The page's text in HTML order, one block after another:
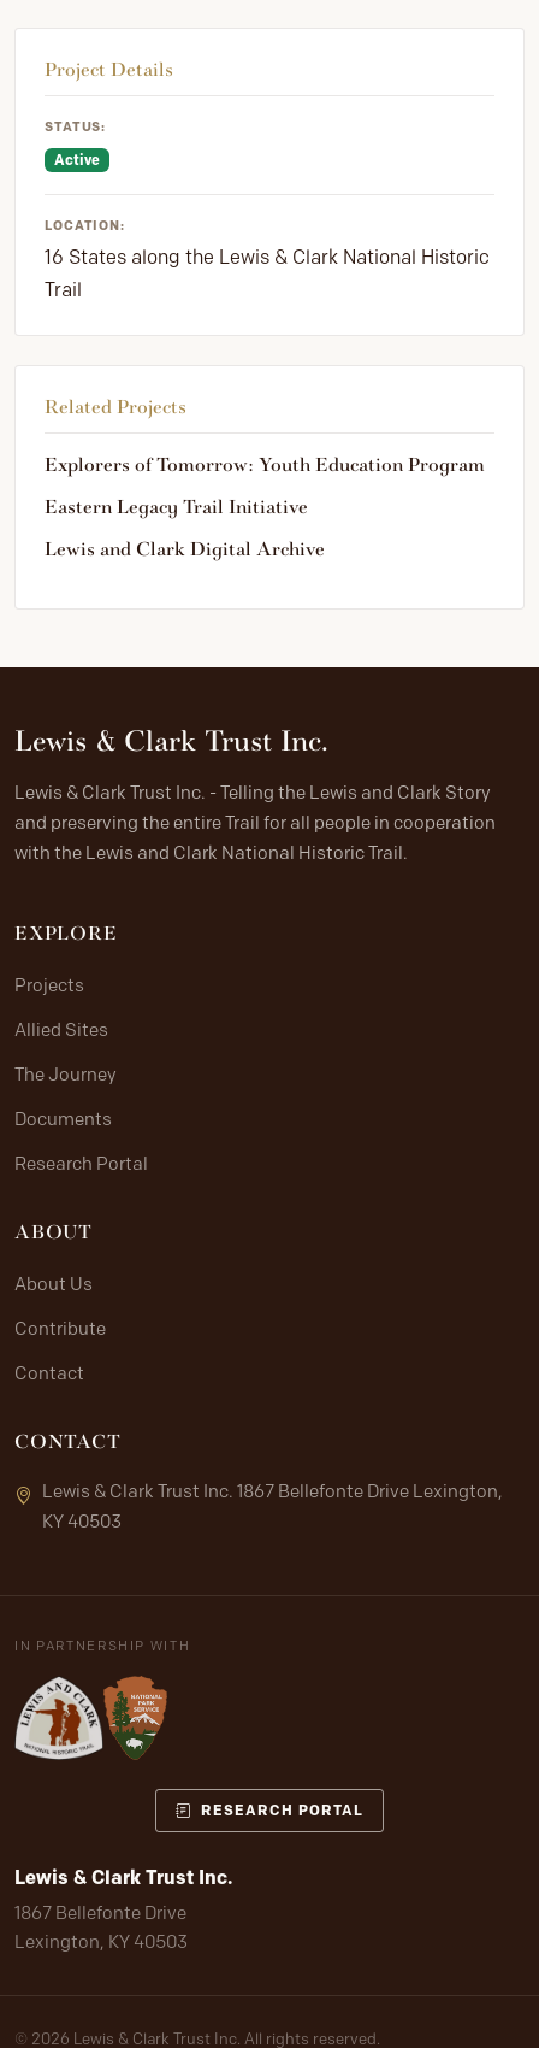
Project Details
STATUS:
Active
LOCATION:
16 States along the Lewis & Clark National Historic
Trail
Related Projects
Explorers of Tomorrow: Youth Education Program
Eastern Legacy Trail Initiative
Lewis and Clark Digital Archive
Lewis & Clark Trust Inc.
Lewis & Clark Trust Inc. - Telling the Lewis and Clark Story
and preserving the entire Trail for all people in cooperation
with the Lewis and Clark National Historic Trail.
EXPLORE
Projects
Allied Sites
The Journey
Documents
Research Portal
ABOUT
About Us
Contribute
Contact
CONTACT
Lewis & Clark Trust Inc. 1867 Bellefonte Drive Lexington,
KY 40503
IN PARTNERSHIP WITH
RESEARCH PORTAL
Lewis & Clark Trust Inc.
1867 Bellefonte Drive
Lexington, KY 40503
© 2026 Lewis & Clark Trust Inc. All rights reserved.